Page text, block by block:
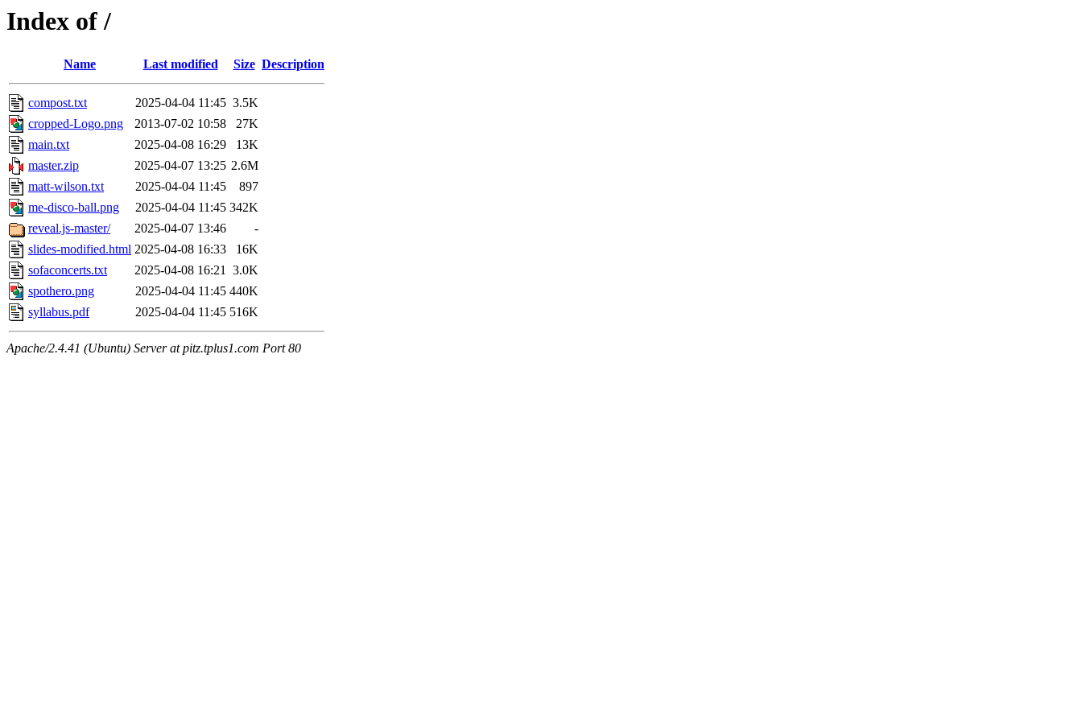
Index of /
Name Last modified Size Description
compost.txt 2025-04-04 11:45 3.5K
cropped-Logo.png
2013-07-02 10:58
27K
main.txt
2025-04-08 16:29
13K
master.zip
2025-04-07 13:25 2.6M
matt-wilson.txt
2025-04-04 11:45
897
me-disco-ball.png
2025-04-04 11:45 342K
reveal.js-master/
2025-04-07 13:46
-
slides-modified.html 2025-04-08 16:33
16K
sofaconcerts.txt
2025-04-08 16:21 3.0K
spothero.png
2025-04-04 11:45 440K
syllabus.pdf
2025-04-04 11:45 516K
Apache/2.4.41 (Ubuntu) Server at pitz.tplus1.com Port 80